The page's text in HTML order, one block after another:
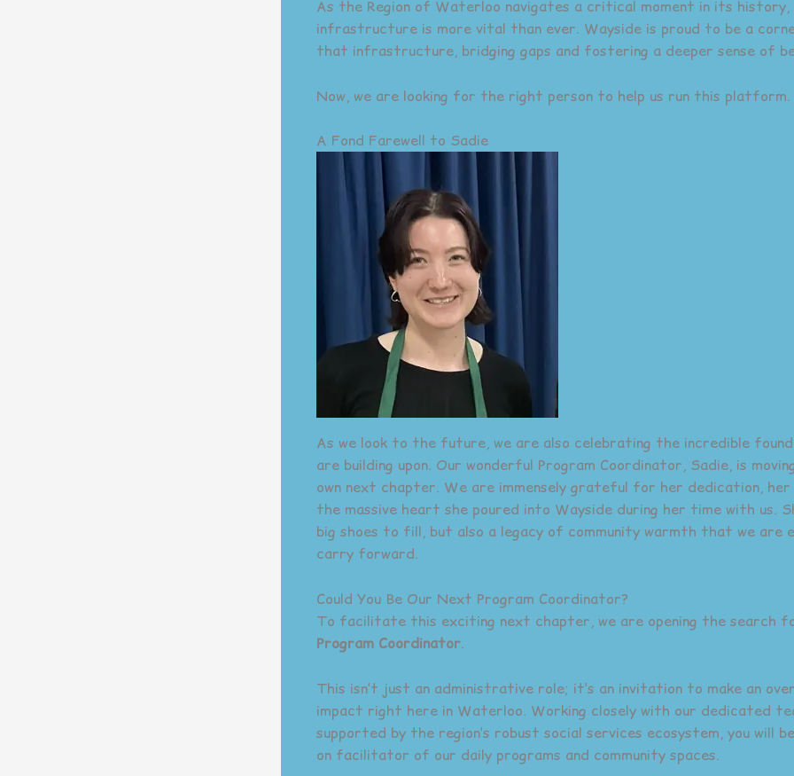
As the Region of Waterloo navigates a critical moment in its history,
infrastructure is more vital than ever. Wayside is proud to be a
that infrastructure, bridging gaps and fostering a deeper sense of
Now, we are looking for the right person to help us run this platform.
A Fond Farewell to Sadie
As we look to the future, we are also celebrating the incredible
are building upon. Our wonderful Program Coordinator, Sadie, is
own next chapter. We are immensely grateful for her dedication, her
the massive heart she poured into Wayside during her time with us.
big shoes to fill, but also a legacy of community warmth that we are
carry forward.
Could You Be Our Next Program Coordinator?
To facilitate this exciting next chapter, we are opening the search
Program Coordinator.
This isn’t just an administrative role; it’s an invitation to make an
impact right here in Waterloo. Working closely with our dedicated
supported by the region’s robust social services ecosystem, you will
on facilitator of our daily programs and community spaces.